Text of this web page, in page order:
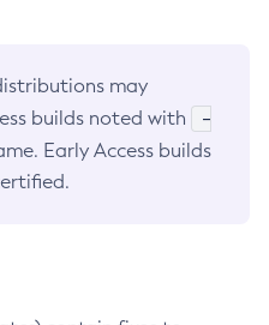
may
builds noted with
-
Early Access builds